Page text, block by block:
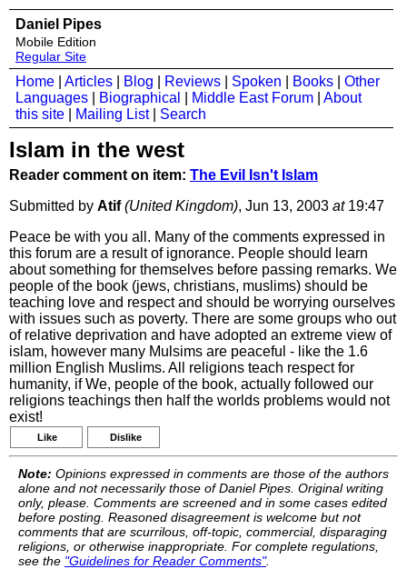
Daniel Pipes
Mobile Edition
Regular Site
Home Articles Blog Reviews Spoken Books
Other
Languages
Biographical Middle East Forum
About
this site
Mailing List| Search
Islam in the west
Reader comment on item: The Evil Isn't Islam
Submitted by Atif (United Kingdom), Jun 13, 2003 at19:47
Peace be with you all. Many of the comments expressed in
this forum are a result of ignorance. People should learn
about something for themselves before passing remarks. We
people of the book (jews, christians, muslims) should be
teaching love and respect and should be worrying ourselves
with issues such as poverty. There are some groups who out
of relative deprivation and have adopted an extreme view of
islam, however many Mulsims are peaceful - like the 1.6
million English Muslims. All religions teach respect for
humanity, if We, people of the book, actually followed our
religions teachings then half the worlds problems would not
exist!
Like Dislike
Note: Opinions expressed in comments are those of the authors
alone and not necessarily those of Daniel Pipes. Original writing
only, please. Comments are screened and in some cases edited
before posting. Reasoned disagreement is welcome but not
comments that are scurrilous, off-topic, commercial, disparaging
religions, or otherwise inappropriate. For complete regulations,
see the "Guidelines for Reader Comments".